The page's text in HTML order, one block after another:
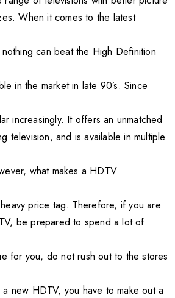
When it comes to the latest
can beat the High Definition
in the market in late 90’s. Since
increasingly. It offers an unmatched
television, and is available in multiple
what makes a HDTV
price tag. Therefore, if you are
be prepared to spend a lot of
for you, do not rush out to the stores
new HDTV, you have to make out a